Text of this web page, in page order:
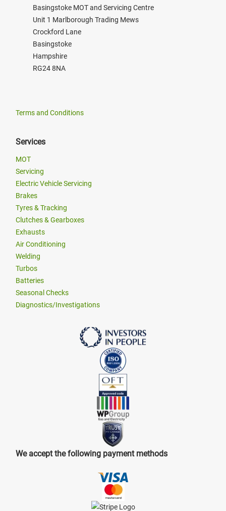
Basingstoke MOT and Servicing Centre
Unit 1 Marlborough Trading Mews
Crockford Lane
Basingstoke
Hampshire
RG24 8NA
Terms and Conditions
Services
MOT
Servicing
Electric Vehicle Servicing
Brakes
Tyres & Tracking
Clutches & Gearboxes
Exhausts
Air Conditioning
Welding
Turbos
Batteries
Seasonal Checks
Diagnostics/Investigations
We accept the following payment methods